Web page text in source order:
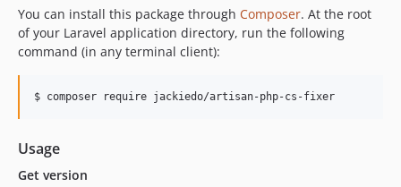
You can install this package through Composer. At the root
of your Laravel application directory, run the following
command (in any terminal client):
$ composer require jackiedo/artisan-php-cs-fixer
Usage
Get version